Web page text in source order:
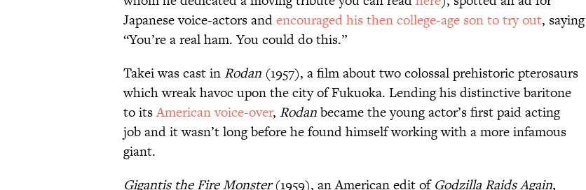
Japanese voice-actors andencouraged his then college-age son to try out, saying
“You’re a real ham. You could do this.”
Takei was cast in Rodan (1957), a film about two colossal prehistoric pterosaurs
which wreak havoc upon the city of Fukuoka. Lending his distinctive baritone
to itsAmerican voice-over, Rodanbecame the young actor’s first paid acting
job and it wasn’t long before he found himself working with a more infamous
giant.
Gigantis the Fire Monster(1959), an American edit ofGodzilla Raids Again,